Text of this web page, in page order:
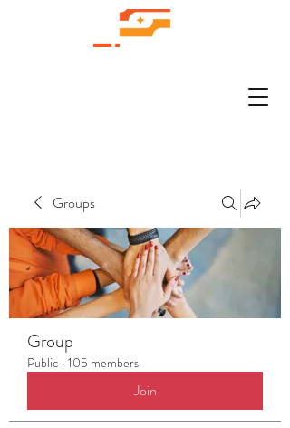
Groups
Group
Public · 105 members
Join